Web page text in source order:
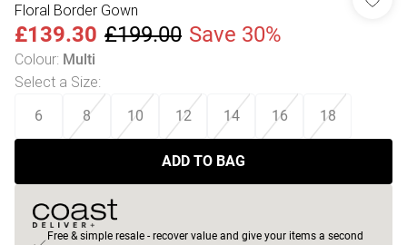
Floral Border Gown
£139.30 £199.00 Save 30%
Colour: Multi
Select a Size:
6 8 10 12 14 16 18
ADD TO BAG
Free & simple resale - recover value and give your items a second